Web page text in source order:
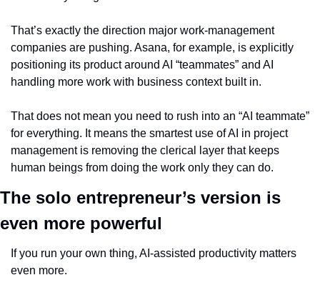
That’s exactly the direction major work-management
companies are pushing. Asana, for example, is explicitly
positioning its product around AI “teammates” and AI
handling more work with business context built in.
That does not mean you need to rush into an “AI teammate”
for everything. It means the smartest use of AI in project
management is removing the clerical layer that keeps
human beings from doing the work only they can do.
The solo entrepreneur’s version is
even more powerful
If you run your own thing, AI-assisted productivity matters
even more.